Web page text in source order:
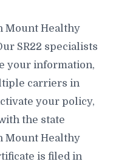
Mount Healthy
SR22 specialists
your information,
carriers in
your policy,
the state
Mount Healthy
is filed in